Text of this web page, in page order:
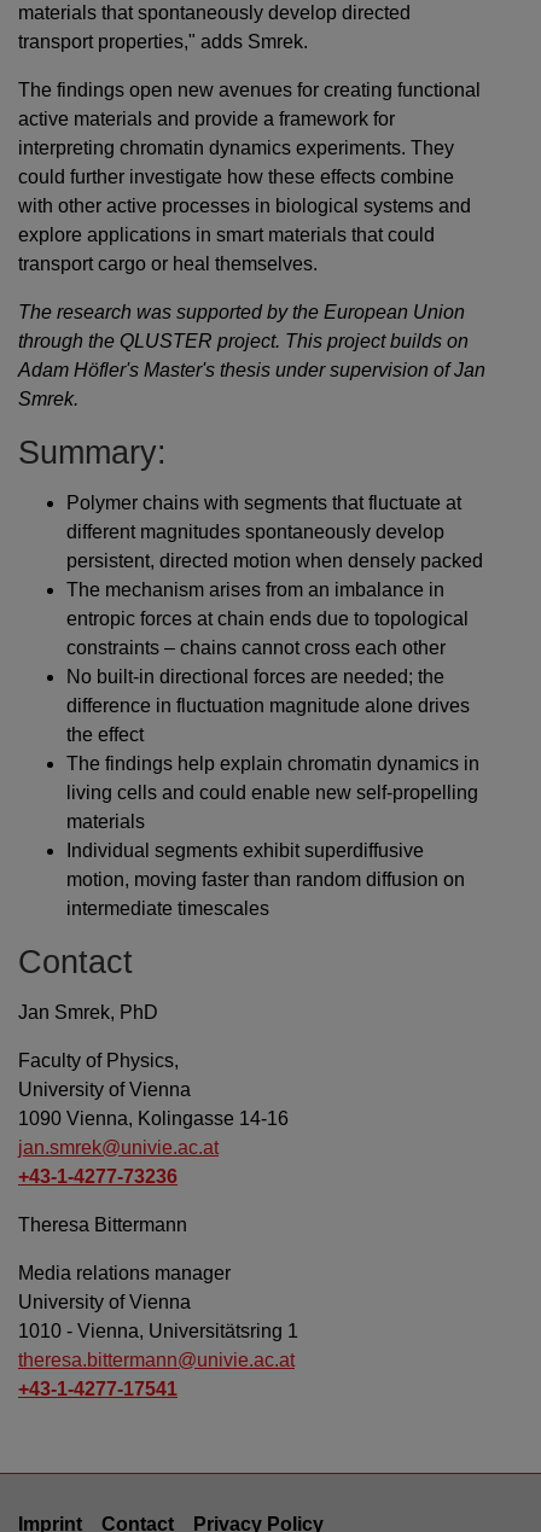
materials that spontaneously develop directed
transport properties," adds Smrek.
The findings open new avenues for creating functional
active materials and provide a framework for
interpreting chromatin dynamics experiments. They
could further investigate how these effects combine
with other active processes in biological systems and
explore applications in smart materials that could
transport cargo or heal themselves.
The research was supported by the European Union
through the QLUSTER project. This project builds on
Adam Höfler's Master's thesis under supervision of Jan
Smrek.
Summary:
Polymer chains with segments that fluctuate at
different magnitudes spontaneously develop
persistent, directed motion when densely packed
The mechanism arises from an imbalance in
entropic forces at chain ends due to topological
constraints – chains cannot cross each other
No built-in directional forces are needed; the
difference in fluctuation magnitude alone drives
the effect
The findings help explain chromatin dynamics in
living cells and could enable new self-propelling
materials
Individual segments exhibit superdiffusive
motion, moving faster than random diffusion on
intermediate timescales
Contact
Jan Smrek, PhD
Faculty of Physics,
University of Vienna
1090 Vienna, Kolingasse 14-16
jan.smrek@univie.ac.at
+43-1-4277-73236
Theresa Bittermann
Media relations manager
University of Vienna
1010 - Vienna, Universitätsring 1
theresa.bittermann@univie.ac.at
+43-1-4277-17541
Imprint Contact Privacy Policy